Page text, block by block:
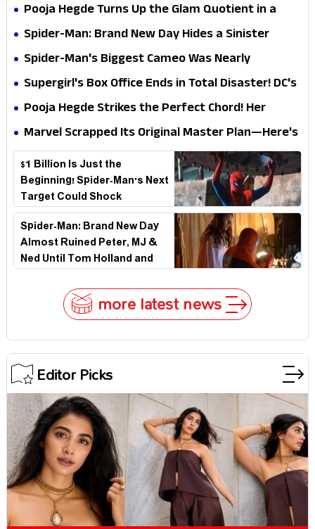
Pooja Hegde Turns Up the Glam Quotient in a
Jaw-Dropping Chocolate Brown Look
Spider-Man: Brand New Day Hides a Sinister
Secret That Could Rewrite the MCU
Spider-Man's Biggest Cameo Was Nearly
Impossible to Hide—Tom Holland Finally Explains
Supergirl's Box Office Ends in Total Disaster! DC's
Biggest Embarrassment Since Catwoman
Pooja Hegde Strikes the Perfect Chord! Her
Elegant USA Piano Moments Are Pure Magic
Marvel Scrapped Its Original Master Plan—Here's
Why This Villain Won the Battle
$1 Billion Is Just the
Beginning! Spider-Man's Next
Target Could Shock
Hollywood
Spider-Man: Brand New Day
Almost Ruined Peter, MJ &
Ned Until Tom Holland and
more latest news
Editor Picks